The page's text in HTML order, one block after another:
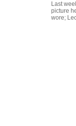
Last
picture
wore;